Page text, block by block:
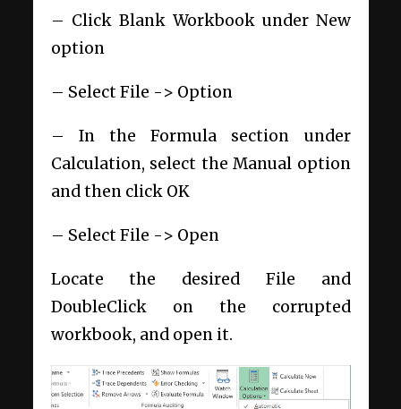
– Click Blank Workbook under New
option
– Select File -> Option
– In the Formula section under
Calculation, select the Manual option
and then click OK
– Select File -> Open
Locate the desired File and
DoubleClick on the corrupted
workbook, and open it.